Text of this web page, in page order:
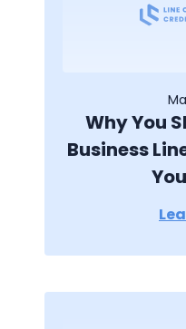
Why You
Business